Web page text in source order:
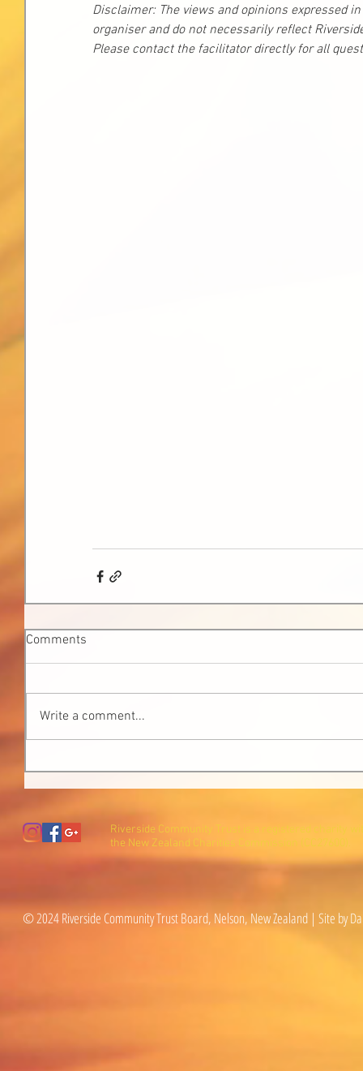
Disclaimer: The views and opinions expressed
organiser and do not necessarily reflect
Please contact the facilitator directly for all
Comments
Write a comment...
Riverside Community Trust is a registered charity
the New Zealand Charities Commission (CC27600).
© 2024 Riverside Community Trust Board, Nelson, New Zealand | Site by